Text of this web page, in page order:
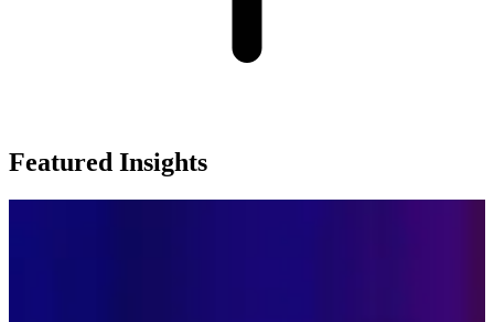
Featured Insights